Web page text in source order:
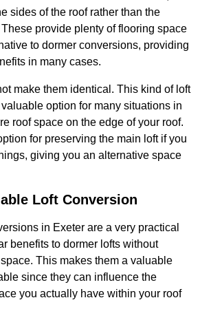
sides of the roof rather than the
provide plenty of flooring space
to dormer conversions, providing
in many cases.
make them identical. This kind of loft
option for many situations in
roof space on the edge of your roof.
for preserving the main loft if you
giving you an alternative space
Loft Conversion
in Exeter are a very practical
benefits to dormer lofts without
This makes them a valuable
since they can influence the
you actually have within your roof